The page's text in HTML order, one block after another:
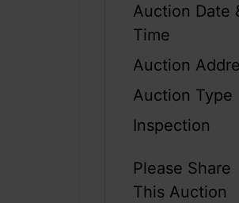
Auction Date
Time
Auction
Auction Type
Inspection
Please Share
This Auction